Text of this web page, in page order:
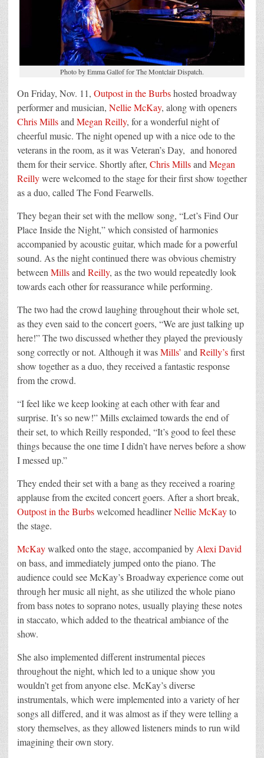
Photo by Emma Gallof for The Montclair Dispatch.
On Friday, Nov. 11, Outpost in the Burbshosted broadway
performer and musician, Nellie McKay, along with openers
Chris Millsand Megan Reilly, for a wonderful night of
cheerful music. The night opened up with a nice ode to the
veterans in the room, as it was Veteran’s Day, and honored
them for their service. Shortly after, Chris Millsand Megan
Reillywere welcomed to the stage for their first show together
as a duo, called The Fond Fearwells.
They began their set with the mellow song, “Let’s Find Our
Place Inside the Night,” which consisted of harmonies
accompanied by acoustic guitar, which made for a powerful
sound. As the night continued there was obvious chemistry
between Millsand Reilly, as the two would repeatedly look
towards each other for reassurance while performing.
The twohad the crowd laughing throughout their whole set,
as they even said to the concert goers, “We are just talking up
here!” The two discussed whether they played the previously
song correctly or not. Although it wasMills’ and Reilly’sfirst
show together as a duo, they received a fantastic response
from the crowd.
“I feel like we keep looking at each other with fear and
surprise. It’s so new!” Mills exclaimed towards the end of
their set, to which Reilly responded, “It’s good to feel these
things because the one time I didn’t have nerves before a show
I messed up.”
They ended their set with a bang as they received a roaring
applause from the excited concert goers. After a short break,
Outpost in the Burbswelcomed headlinerNellie McKayto
the stage.
McKaywalked onto the stage, accompanied by Alexi David
on bass, and immediately jumped onto the piano. The
audience could see McKay’s Broadway experience come out
through her music all night, as she utilized the whole piano
from bass notes to soprano notes, usually playing these notes
in staccato, which added to the theatrical ambiance of the
show.
She also implemented different instrumental pieces
throughout the night, which led to a unique show you
wouldn’t get from anyone else. McKay’s diverse
instrumentals, which were implemented into a variety of her
songs all differed, and it was almost as if they were telling a
story themselves, as they allowed listeners minds to run wild
imagining their own story.